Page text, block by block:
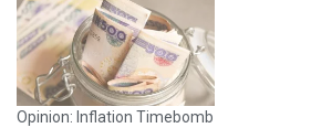
Opinion: Inflation Timebomb